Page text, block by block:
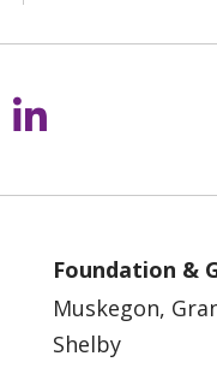
onus on
Follow us
Foundation &
Muskegon,
Shelby